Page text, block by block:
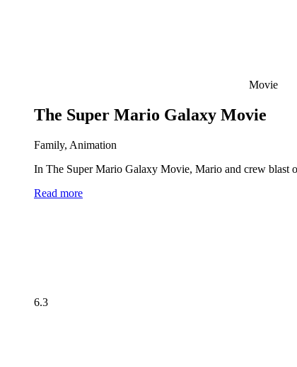
Movie
The Super Mario Galaxy Movie
Family, Animation
In The Super Mario Galaxy Movie, Mario and crew blast
Read more
6.3